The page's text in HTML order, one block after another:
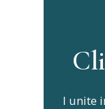
I unite